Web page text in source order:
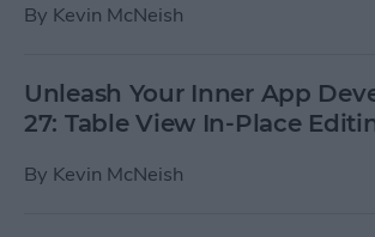
By Kevin McNeish
Unleash Your Inner App
27: Table View In-Place
By Kevin McNeish